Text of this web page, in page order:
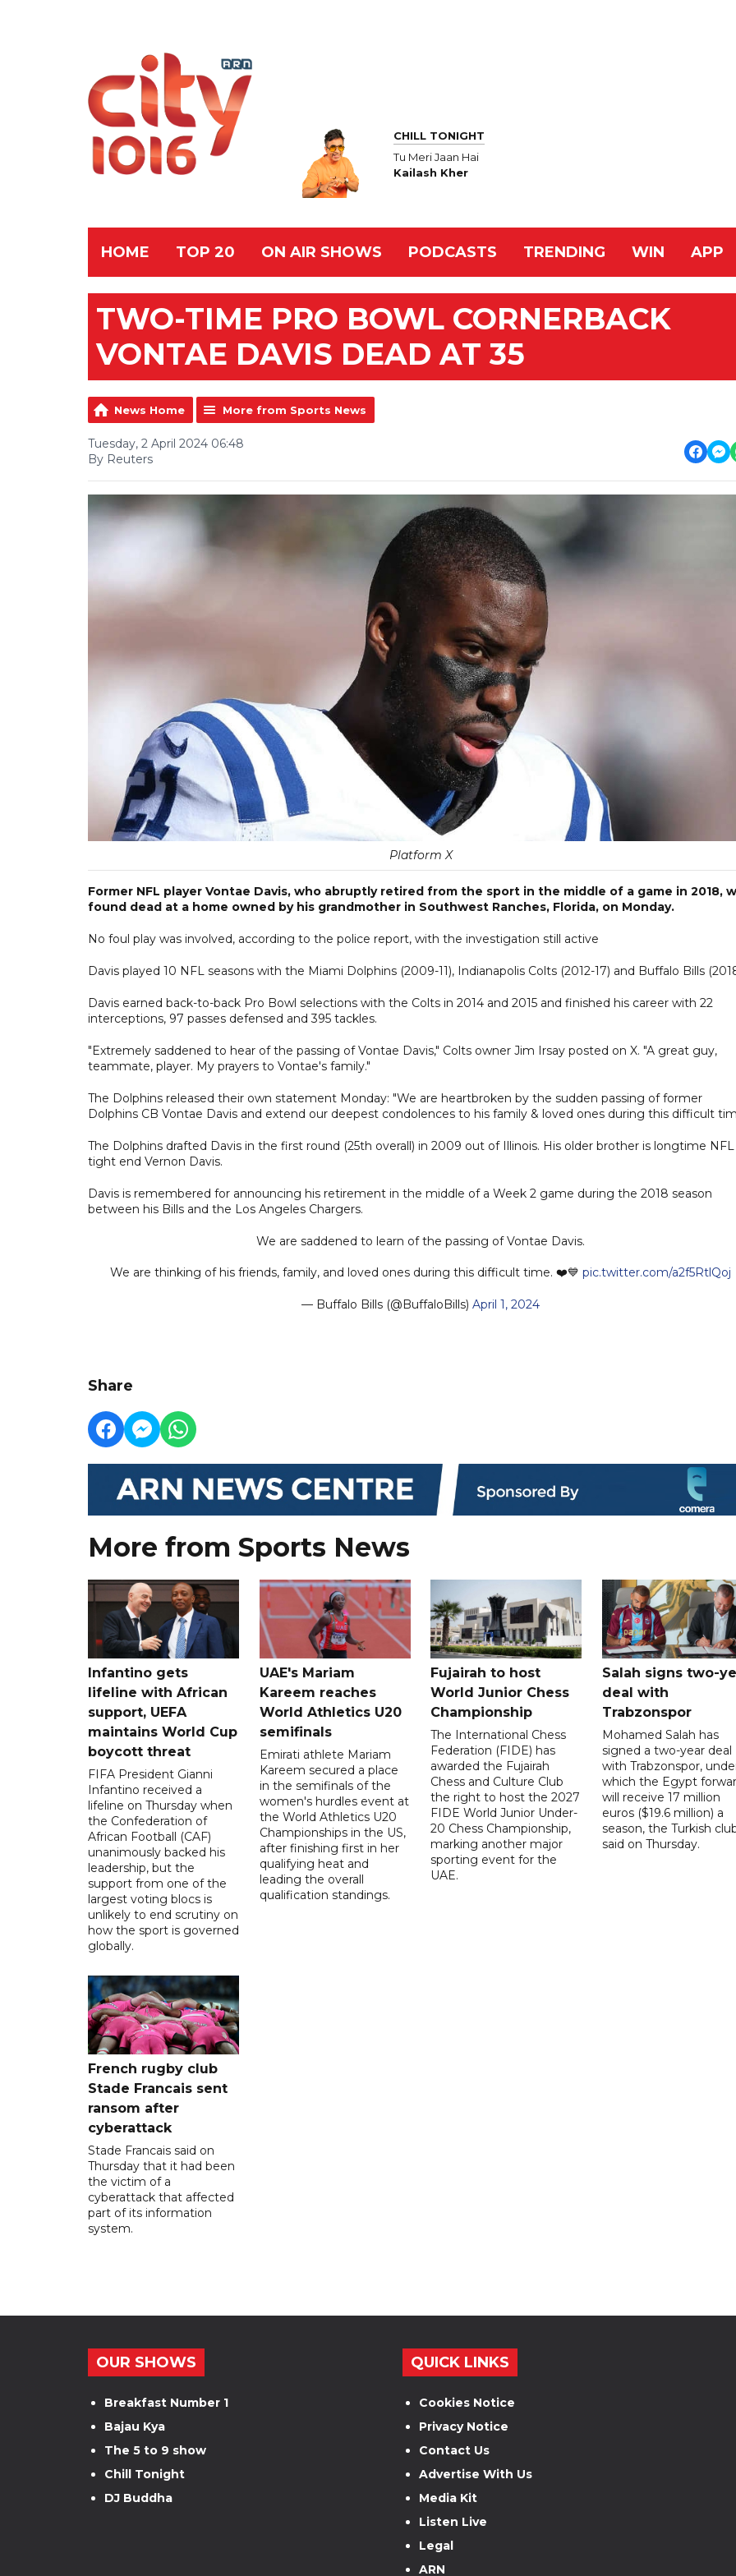
CHILL TONIGHT
Tu Meri Jaan Hai
Kailash Kher
HOME TOP 20 ON AIR SHOWS PODCASTS TRENDING WIN APP
TWO-TIME PRO BOWL CORNERBACK
VONTAE DAVIS DEAD AT 35
News Home More from Sports News
Tuesday, 2 April 2024 06:48
By Reuters
Platform X
Former NFL player Vontae Davis, who abruptly retired from the sport in the middle of a game in 2018,
found dead at a home owned by his grandmother in Southwest Ranches, Florida, on Monday.
No foul play was involved, according to the police report, with the investigation still active
Davis played 10 NFL seasons with the Miami Dolphins (2009-11), Indianapolis Colts (2012-17) and Buffalo Bills
Davis earned back-to-back Pro Bowl selections with the Colts in 2014 and 2015 and finished his career with 22
interceptions, 97 passes defensed and 395 tackles.
"Extremely saddened to hear of the passing of Vontae Davis," Colts owner Jim Irsay posted on X. "A great guy,
teammate, player. My prayers to Vontae's family."
The Dolphins released their own statement Monday: "We are heartbroken by the sudden passing of former
Dolphins CB Vontae Davis and extend our deepest condolences to his family & loved ones during this difficult
The Dolphins drafted Davis in the first round (25th overall) in 2009 out of Illinois. His older brother is longtime NFL
tight end Vernon Davis.
Davis is remembered for announcing his retirement in the middle of a Week 2 game during the 2018 season
between his Bills and the Los Angeles Chargers.
We are saddened to learn of the passing of Vontae Davis.
We are thinking of his friends, family, and loved ones during this difficult time. ❤️💙 pic.twitter.com/a2f5RtlQoj
— Buffalo Bills (@BuffaloBills) April 1, 2024
Share
More from Sports News
Infantino gets
lifeline with African
support, UEFA
maintains World Cup
boycott threat
FIFA President Gianni
Infantino received a
lifeline on Thursday when
the Confederation of
African Football (CAF)
unanimously backed his
leadership, but the
support from one of the
largest voting blocs is
unlikely to end scrutiny on
how the sport is governed
globally.
UAE's Mariam
Kareem reaches
World Athletics U20
semifinals
Emirati athlete Mariam
Kareem secured a place
in the semifinals of the
women's hurdles event at
the World Athletics U20
Championships in the US,
after finishing first in her
qualifying heat and
leading the overall
qualification standings.
Fujairah to host
World Junior Chess
Championship
The International Chess
Federation (FIDE) has
awarded the Fujairah
Chess and Culture Club
the right to host the 2027
FIDE World Junior Under-
20 Chess Championship,
marking another major
sporting event for the
UAE.
Salah signs two-
deal with
Trabzonspor
Mohamed Salah has
signed a two-year deal
with Trabzonspor,
which the Egypt
will receive 17 million
euros ($19.6 million) a
season, the Turkish
said on Thursday.
French rugby club
Stade Francais sent
ransom after
cyberattack
Stade Francais said on
Thursday that it had been
the victim of a
cyberattack that affected
part of its information
system.
OUR SHOWS
Breakfast Number 1
Bajau Kya
The 5 to 9 show
Chill Tonight
DJ Buddha
QUICK LINKS
Cookies Notice
Privacy Notice
Contact Us
Advertise With Us
Media Kit
Listen Live
Legal
ARN